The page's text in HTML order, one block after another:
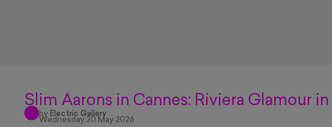
Slim Aarons in Cannes: Riviera Glamour
by Electric Gallery
Wednesday 20 May 2026